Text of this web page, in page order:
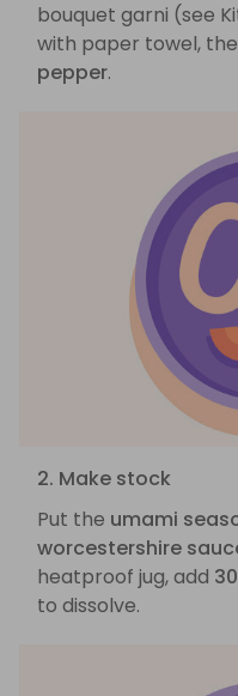
bouquet garni (see
with paper towel,
pepper.
2. Make stock
Put the umami
worcestershire
heatproof jug, add
to dissolve.